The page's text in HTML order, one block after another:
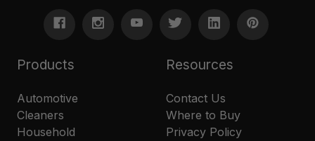
Products
Automotive
Cleaners
Household
Resources
Contact Us
Where to Buy
Privacy Policy